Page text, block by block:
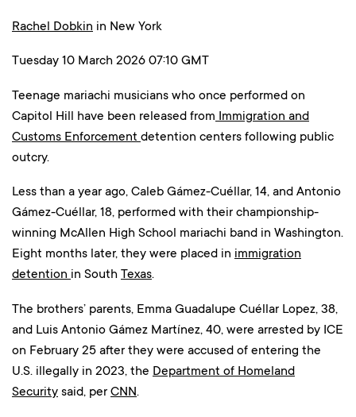
Rachel Dobkin in New York
Tuesday 10 March 2026 07:10 GMT
Teenage mariachi musicians who once performed on
Capitol Hill have been released from Immigration and
Customs Enforcement detention centers following public
outcry.
Less than a year ago, Caleb Gámez-Cuéllar, 14, and Antonio
Gámez-Cuéllar, 18, performed with their championship-
winning McAllen High School mariachi band in Washington.
Eight months later, they were placed in immigration
detention in South Texas.
The brothers’ parents, Emma Guadalupe Cuéllar Lopez, 38,
and Luis Antonio Gámez Martínez, 40, were arrested by ICE
on February 25 after they were accused of entering the
U.S. illegally in 2023, the Department of Homeland
Security said, per CNN.